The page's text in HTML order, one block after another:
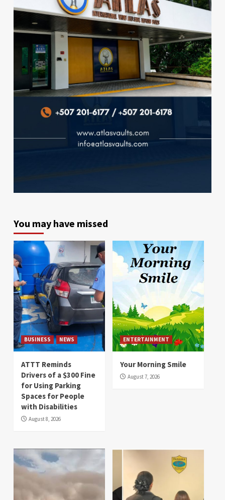
You may have missed
BUSINESS NEWS
ATTT Reminds
Drivers of a $300 Fine
for Using Parking
Spaces for People
with Disabilities
August 8, 2026
ENTERTAINMENT
Your Morning Smile
August 7, 2026